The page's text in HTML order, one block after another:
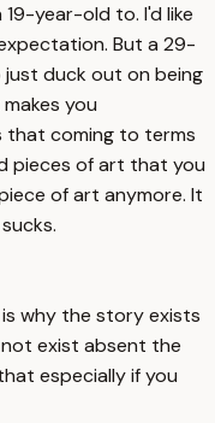
year-old to. I'd like
But a 29-
duck out on being
you
that coming to terms
pieces of art that you
of art anymore. It
why the story exists
exist absent the
especially if you